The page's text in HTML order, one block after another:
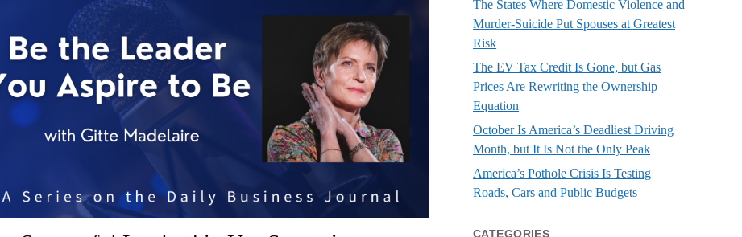
The States Where Domestic Violence and
Murder-Suicide Put Spouses at Greatest
Risk
The EV Tax Credit Is Gone, but Gas
Prices Are Rewriting the Ownership
Equation
October Is America’s Deadliest Driving
Month, but It Is Not the Only Peak
America’s Pothole Crisis Is Testing
Roads, Cars and Public Budgets
CATEGORIES